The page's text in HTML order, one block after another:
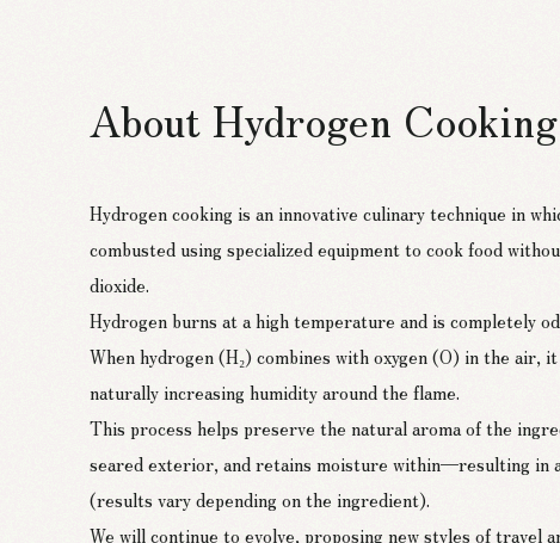
About Hydrogen Cooking
Hydrogen cooking is an innovative culinary technique in
combusted using specialized equipment to cook food
dioxide.
Hydrogen burns at a high temperature and is completely
When hydrogen (H₂) combines with oxygen (O) in the air,
naturally increasing humidity around the flame.
This process helps preserve the natural aroma of the
seared exterior, and retains moisture within—resulting in
(results vary depending on the ingredient).
We will continue to evolve, proposing new styles of travel